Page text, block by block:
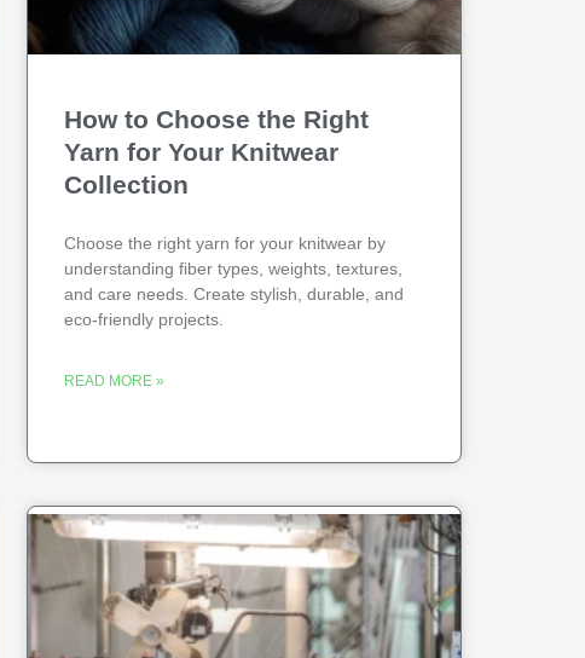
How to Choose the Right
Yarn for Your Knitwear
Collection
Choose the right yarn for your knitwear by
understanding fiber types, weights, textures,
and care needs. Create stylish, durable, and
eco-friendly projects.
READ MORE »